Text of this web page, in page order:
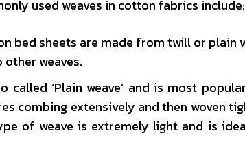
used weaves in cotton fabrics include:
bed sheets are made from twill or plain
weaves.
called ‘Plain weave’ and is most
combing extensively and then woven
of weave is extremely light and is